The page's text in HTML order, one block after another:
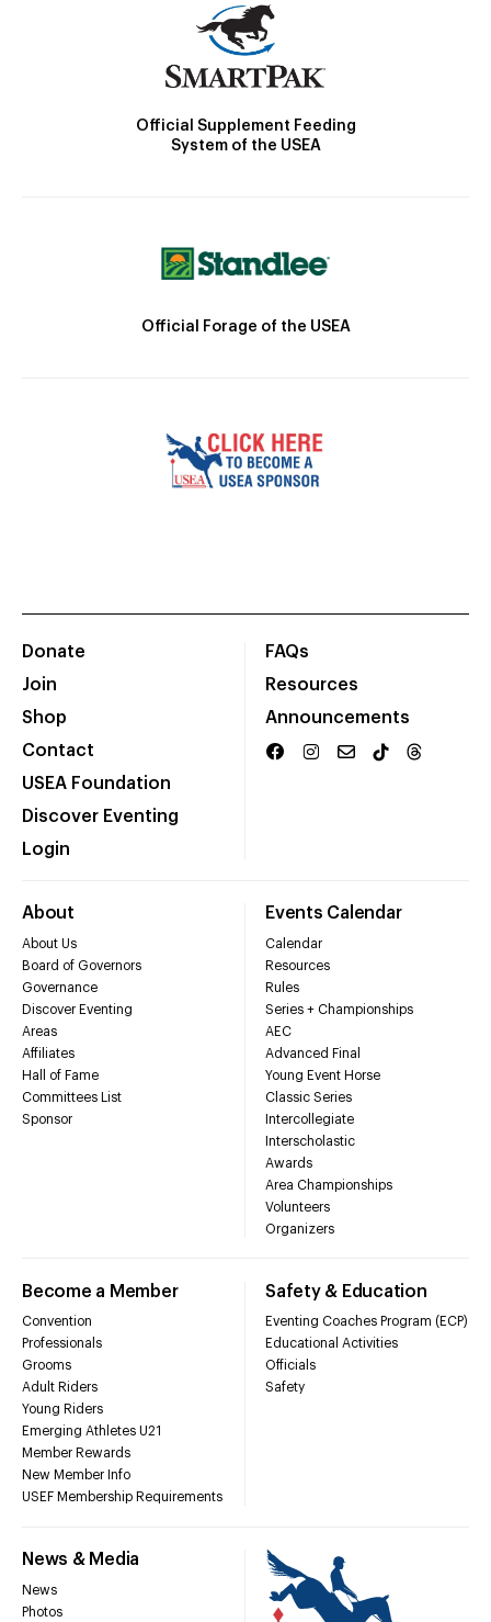
Official Supplement Feeding
System of the USEA
Official Forage of the USEA
Donate
Join
Shop
Contact
USEA Foundation
Discover Eventing
Login
FAQs
Resources
Announcements
About
About Us
Board of Governors
Governance
Discover Eventing
Areas
Affiliates
Hall of Fame
Committees List
Sponsor
Events Calendar
Calendar
Resources
Rules
Series + Championships
AEC
Advanced Final
Young Event Horse
Classic Series
Intercollegiate
Interscholastic
Awards
Area Championships
Volunteers
Organizers
Become a Member
Convention
Professionals
Grooms
Adult Riders
Young Riders
Emerging Athletes U21
Member Rewards
New Member Info
USEF Membership Requirements
Safety & Education
Eventing Coaches Program (ECP)
Educational Activities
Officials
Safety
News & Media
News
Photos